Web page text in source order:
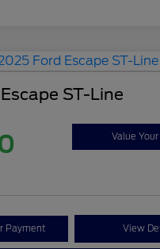
ST-Line
Value
Payment View